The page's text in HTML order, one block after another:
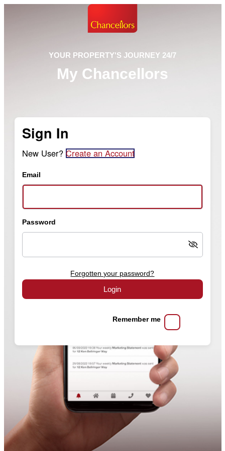
YOUR PROPERTY'S JOURNEY 24/7
My Chancellors
Sign In
New User? Create an Account
Email
Password
Forgotten your password?
Login
Remember me